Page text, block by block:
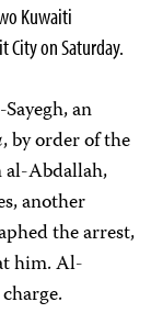
Kuwaiti
City on Saturday.
an
, by order of the
al-Abdallah,
another
the arrest,
him. Al-